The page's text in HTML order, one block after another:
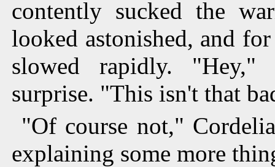
contently sucked the
looked astonished, and
slowed rapidly. "Hey,"
surprise. "This isn't that
"Of course not,"
explaining some more